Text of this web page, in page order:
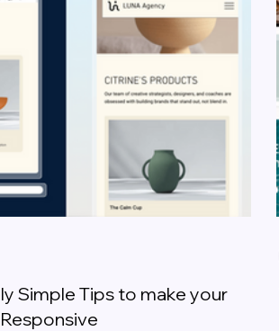
Simple Tips to make your